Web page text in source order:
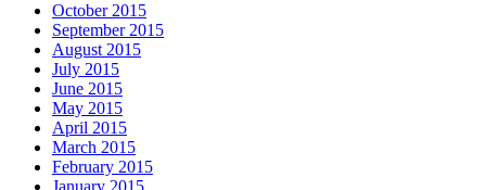
October 2015
September 2015
August 2015
July 2015
June 2015
May 2015
April 2015
March 2015
February 2015
January 2015